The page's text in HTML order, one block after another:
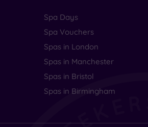
Spa Days
Spa Vouchers
Spas in London
Spas in Manchester
Spas in Bristol
Spas in Birmingham